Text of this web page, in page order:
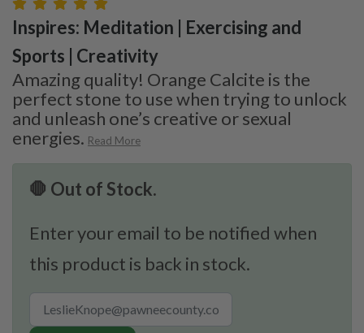
Inspires: Meditation | Exercising and
Sports | Creativity
Amazing quality! Orange Calcite is the
perfect stone to use when trying to unlock
and unleash one’s creative or sexual
energies. Read More
🛑 Out of Stock.
Enter your email to be notified when
this product is back in stock.